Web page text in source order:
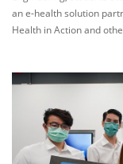
an e-health solution
Health in Action and